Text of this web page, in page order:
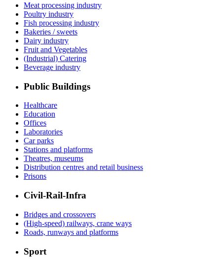
Meat processing industry
Poultry industry
Fish processing industry
Bakeries / sweets
Dairy industry
Fruit and Vegetables
(Industrial) Catering
Beverage industry
Public Buildings
Healthcare
Education
Offices
Laboratories
Car parks
Stations and platforms
Theatres, museums
Distribution centres and retail business
Prisons
Civil-Rail-Infra
Bridges and crossovers
(High-speed) railways, crane ways
Roads, runways and platforms
Sport